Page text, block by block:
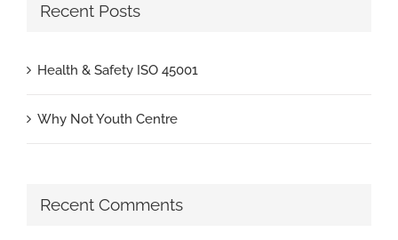
Recent Posts
Health & Safety ISO 45001
Why Not Youth Centre
Recent Comments